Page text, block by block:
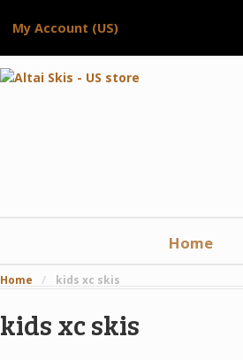
My Account (US)
Home
Home / kids xc skis
kids xc skis